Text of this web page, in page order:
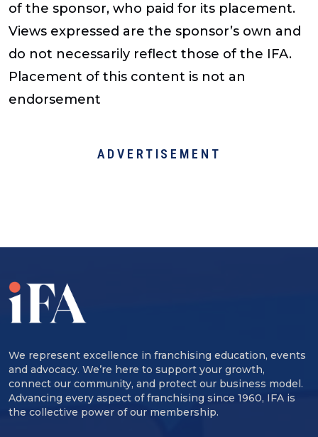
of the sponsor, who paid for its placement.
Views expressed are the sponsor’s own and
do not necessarily reflect those of the IFA.
Placement of this content is not an
endorsement
ADVERTISEMENT
We represent excellence in franchising education, events
and advocacy. We’re here to support your growth,
connect our community, and protect our business model.
Advancing every aspect of franchising since 1960, IFA is
the collective power of our membership.